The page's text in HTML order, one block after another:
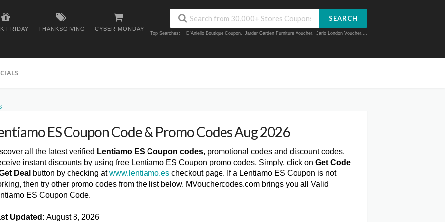
FRIDAY THANKSGIVING CYBER MONDAY
SEARCH
Top Searches: D'Aniello Boutique Coupon, Jarder Garden Furniture Voucher, Jarlo London Voucher,...
ES Coupon Code & Promo Codes Aug 2026
all the latest verified Lentiamo ES Coupon codes, promotional codes and discount codes.
instant discounts by using free Lentiamo ES Coupon promo codes, Simply, click on Get Code
Deal button by checking atwww.lentiamo.es checkout page. If a Lentiamo ES Coupon is not
then try other promo codes from the list below. MVouchercodes.com brings you all Valid
ES Coupon Code.
Updated: August 8, 2026